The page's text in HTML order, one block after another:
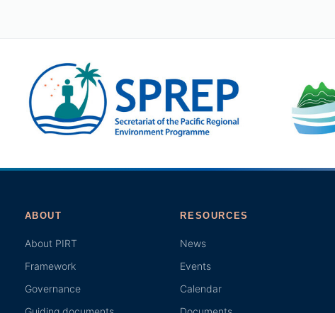
ABOUT
About PIRT
Framework
Governance
RESOURCES
News
Events
Calendar